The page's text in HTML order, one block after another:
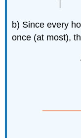
b) Since every
once (at most),